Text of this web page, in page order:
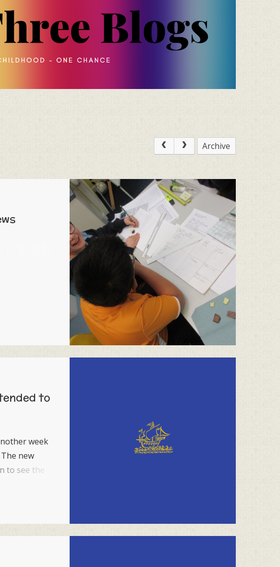
Archive
to
week
new
to see the